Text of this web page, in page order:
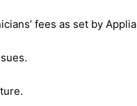
fees as set by